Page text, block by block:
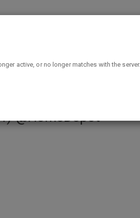
Activated Security Flood Light
Dual Head Outdoor
@HomeDepot
active, or no longer matches with the